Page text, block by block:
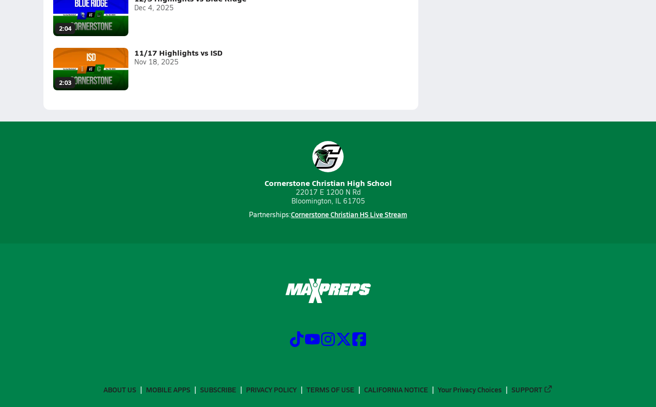
2:04
Dec 4, 2025
2:03
11/17 Highlights vs ISD
Nov 18, 2025
Cornerstone Christian High School
22017 E 1200 N Rd
Bloomington, IL 61705
Partnerships:Cornerstone Christian HS Live Stream
ABOUT US MOBILE APPS SUBSCRIBE PRIVACY POLICY TERMS OF USE CALIFORNIA NOTICE Your Privacy Choices SUPPORT